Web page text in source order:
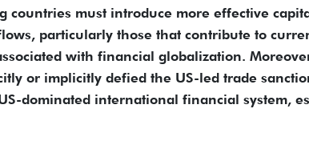
countries must introduce more effective
particularly those that contribute to
with financial globalization.
or implicitly defied the US-led trade
dominated international financial system,